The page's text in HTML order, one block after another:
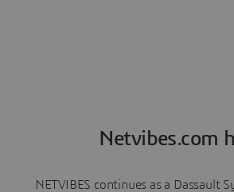
Netvibes.com
NETVIBES continues as a Dassault